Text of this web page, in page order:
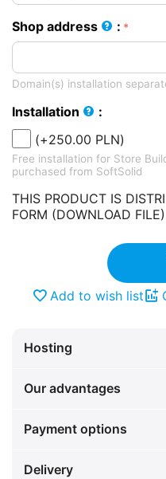
Shop address :
Domain(s) installation
Installation
:
(+250.00 PLN)
Free installation for Store
purchased from SoftSolid
THIS PRODUCT IS
FORM (DOWNLOAD
Add to wish list
Hosting
Our advantages
Payment options
Delivery